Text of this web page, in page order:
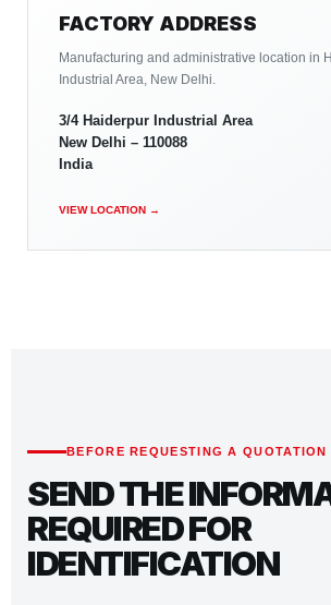
FACTORY ADDRESS
Manufacturing and administrative location in
Industrial Area, New Delhi.
3/4 Haiderpur Industrial Area
New Delhi – 110088
India
VIEW LOCATION →
BEFORE REQUESTING A QUOTATION
SEND THE
REQUIRED FOR
IDENTIFICATION